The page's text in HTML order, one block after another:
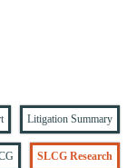
Litigation Summary
SLCG Research